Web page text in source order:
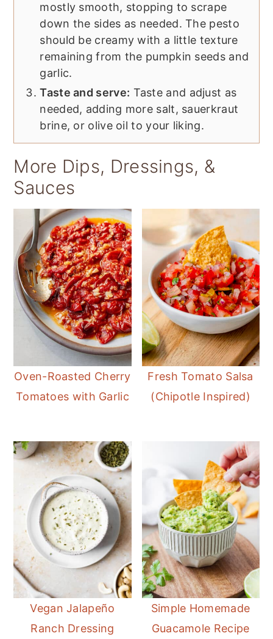
mostly smooth, stopping to scrape
down the sides as needed. The pesto
should be creamy with a little texture
remaining from the pumpkin seeds and
garlic.
Taste and serve: Taste and adjust as
needed, adding more salt, sauerkraut
brine, or olive oil to your liking.
More Dips, Dressings, &
Sauces
Oven-Roasted Cherry
Tomatoes with Garlic
Fresh Tomato Salsa
(Chipotle Inspired)
Vegan Jalapeño
Ranch Dressing
Simple Homemade
Guacamole Recipe